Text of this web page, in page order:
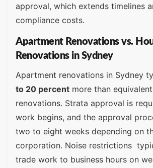
approval, which extends timelines
compliance costs.
Apartment Renovations vs.
Renovations in Sydney
Apartment renovations in Sydney
to 20 percent more than
renovations. Strata approval is
work begins, and the approval
two to eight weeks depending on
corporation. Noise restrictions
trade work to business hours on